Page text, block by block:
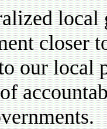
local
closer
our local